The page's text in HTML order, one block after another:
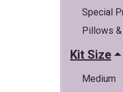
Special
Pillows
Kit Size
Medium